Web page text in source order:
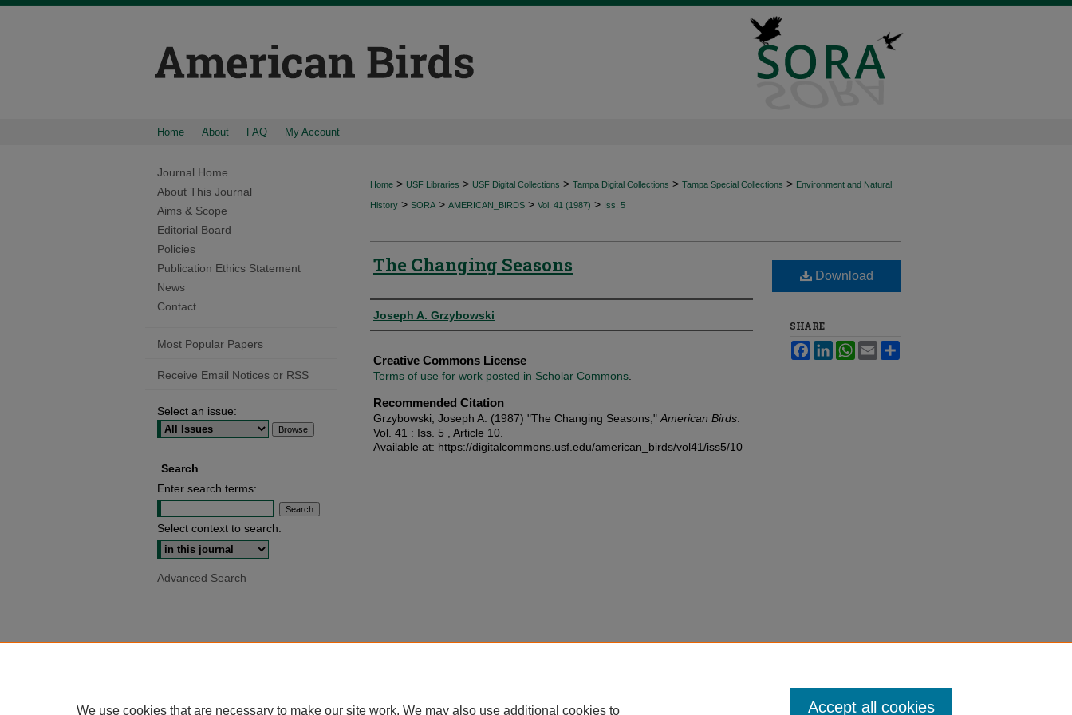
Home About FAQ My Account
Home > USF Libraries > USF Digital Collections > Tampa Digital Collections > Tampa Special Collections > Environment and Natural
History > SORA > AMERICAN_BIRDS > Vol. 41 (1987) > Iss. 5
The Changing Seasons
Authors
Joseph A. Grzybowski
Creative Commons License
Terms of use for work posted in Scholar Commons
Recommended Citation
Grzybowski, Joseph A. (1987) "The Changing Seasons," American Birds:
Vol. 41 : Iss. 5 , Article 10.
Available at: https://digitalcommons.usf.edu/american_birds/vol41/iss5/10
Download
SHARE
FacebookLinkedInWhatsApp
Email
Journal Home
About This Journal
Aims & Scope
Editorial Board
Policies
Publication Ethics Statement
News
Contact
Most Popular Papers
Receive Email Notices or RSS
Select an issue:
Search
Enter search terms:
Select context to search:
Advanced Search
We use cookies that are necessary to make our site work. We may also use additional cookies to Accept all cookies